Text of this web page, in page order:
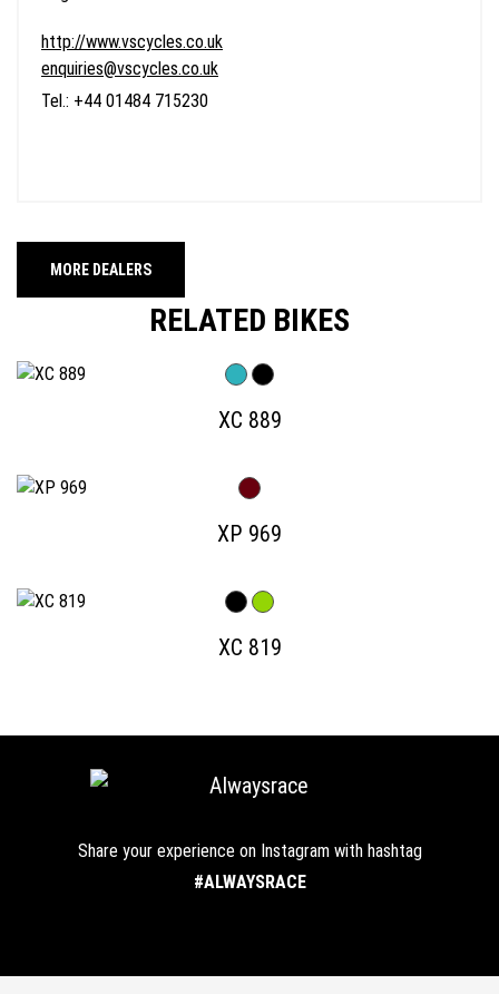
http://www.vscycles.co.uk
enquiries@vscycles.co.uk
Tel.: +44 01484 715230
MORE DEALERS
RELATED BIKES
XC 889
XP 969
XC 819
Share your experience on Instagram with hashtag
#ALWAYSRACE